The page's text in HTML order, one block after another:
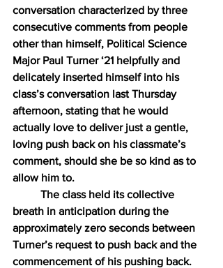
conversation characterized by three
consecutive comments from people
other than himself, Political Science
Major Paul Turner ‘21 helpfully and
delicately inserted himself into his
class’s conversation last Thursday
afternoon, stating that he would
actually love to deliver just a gentle,
loving push back on his classmate’s
comment, should she be so kind as to
allow him to.
The class held its collective
breath in anticipation during the
approximately zero seconds between
Turner’s request to push back and the
commencement of his pushing back.